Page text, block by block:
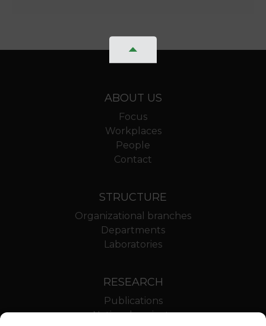
ABOUT US
Focus
Workplaces
People
Contact
STRUCTURE
Organizational branches
Departments
Laboratories
RESEARCH
Publications
National projects